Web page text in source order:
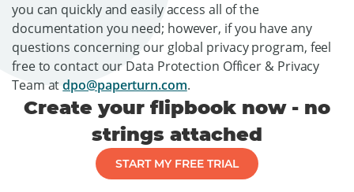
you can quickly and easily access all of the
documentation you need; however, if you have any
questions concerning our global privacy program, feel
free to contact our Data Protection Officer & Privacy
Team atdpo@paperturn.com.
Create your flipbook now - no
strings attached
START MY FREE TRIAL